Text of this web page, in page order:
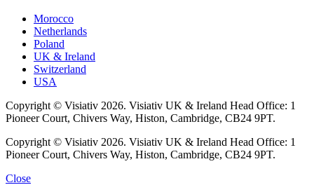
Morocco
Netherlands
Poland
UK & Ireland
Switzerland
USA
Copyright © Visiativ 2026. Visiativ UK & Ireland Head Office: 1
Pioneer Court, Chivers Way, Histon, Cambridge, CB24 9PT.
Copyright © Visiativ 2026. Visiativ UK & Ireland Head Office: 1
Pioneer Court, Chivers Way, Histon, Cambridge, CB24 9PT.
Close